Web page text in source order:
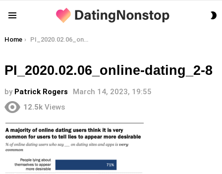
You are here:
Home PI_2020.02.06_online-dating_2-8
PI_2020.02.06_online-dating_2-8
by Patrick Rogers
March 14, 2023, 19:55
12.5k Views